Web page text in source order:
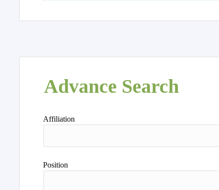
Advance Search
Affiliation
Position